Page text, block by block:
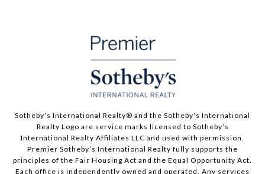
​​​​​Sotheby’s International Realty® and the Sotheby’s International
Realty Logo are service marks licensed to Sotheby’s
International Realty Affiliates LLC and used with permission.
Premier Sotheby’s International Realty fully supports the
principles of the Fair Housing Act and the Equal Opportunity Act.
Each office is independently owned and operated. Any services